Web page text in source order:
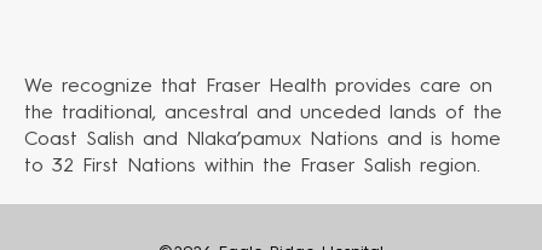
We recognize that Fraser Health provides care on
the traditional, ancestral and unceded lands of the
Coast Salish and Nlaka’pamux Nations and is home
to 32 First Nations within the Fraser Salish region.